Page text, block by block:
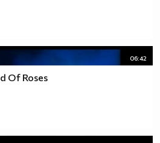
06:42
Of Roses